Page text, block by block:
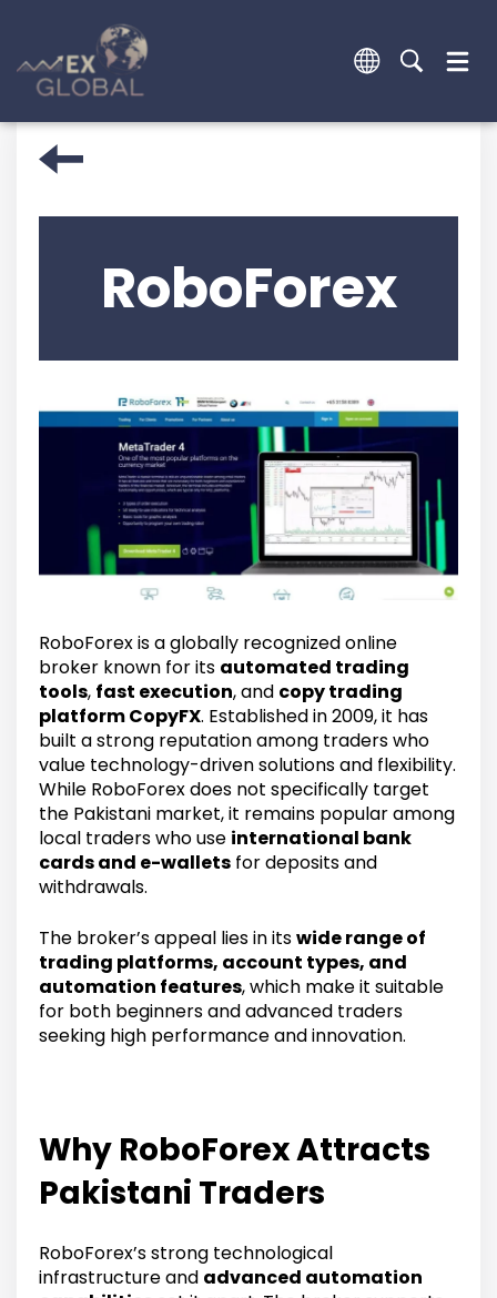
RoboForex
RoboForex is a globally recognized online
broker known for its automated trading
tools, fast execution, and copy trading
platform CopyFX. Established in 2009, it has
built a strong reputation among traders who
value technology-driven solutions and flexibility.
While RoboForex does not specifically target
the Pakistani market, it remains popular among
local traders who use international bank
cards and e-wallets for deposits and
withdrawals.
The broker’s appeal lies in itswide range of
trading platforms, account types, and
automation features, which make it suitable
for both beginners and advanced traders
seeking high performance and innovation.
Why RoboForex Attracts
Pakistani Traders
RoboForex’s strong technological
infrastructure and advanced automation